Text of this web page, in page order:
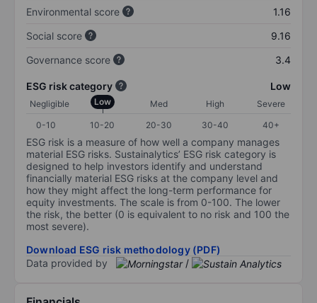
Environmental score
1.16
Social score
9.16
Governance score
3.4
ESG risk category Low
Negligible Low Med High
Severe
0-10
10-20 20-30 30-40 40+
ESG risk is a measure of how well a company manages
material ESG risks. Sustainalytics’ ESG risk category is
designed to help investors identify and understand
financially material ESG risks at the company level and
how they might affect the long-term performance for
equity investments. The scale is from 0-100. The lower
the risk, the better (0 is equivalent to no risk and 100 the
most severe).
Download ESG risk methodology (PDF)
Data provided by
/